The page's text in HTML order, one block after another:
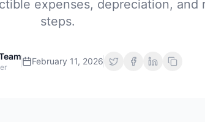
expenses, depreciation, and
steps.
February 11, 2026